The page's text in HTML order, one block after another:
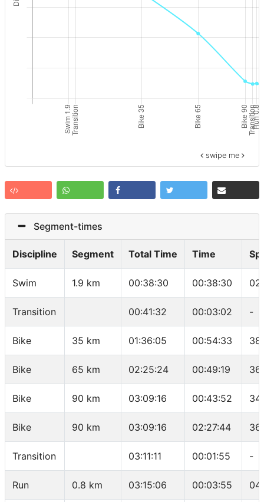
swipe me
Segment-times
Discipline Segment Total Time Time
Swim 1.9 km 00:38:30 00:38:30
Transition 00:41:32 00:03:02 -
Bike 35 km 01:36:05 00:54:33
Bike 65 km 02:25:24 00:49:19
Bike 90 km 03:09:16 00:43:52
Bike 90 km 03:09:16 02:27:44
Transition 03:11:11 00:01:55 -
Run 0.8 km 03:15:06 00:03:55